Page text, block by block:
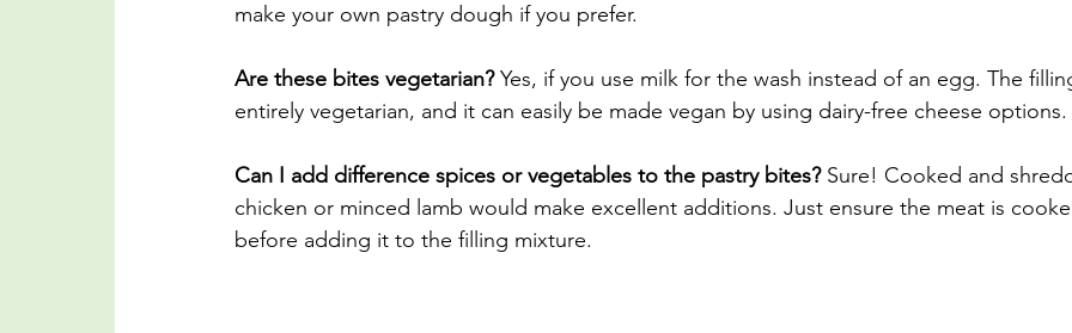
make your own pastry dough if you prefer.
Are these bites vegetarian? Yes, if you use milk for the wash instead of an egg. The
entirely vegetarian, and it can easily be made vegan by using dairy-free cheese options.
Can I add difference spices or vegetables to the pastry bites? Sure! Cooked and
chicken or minced lamb would make excellent additions. Just ensure the meat is
before adding it to the filling mixture.